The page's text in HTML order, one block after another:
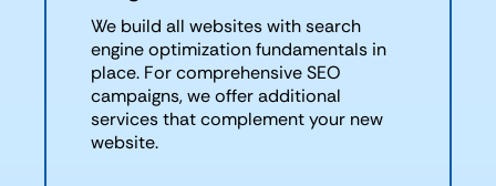
We build all websites with search
engine optimization fundamentals in
place. For comprehensive SEO
campaigns, we offer additional
services that complement your new
website.